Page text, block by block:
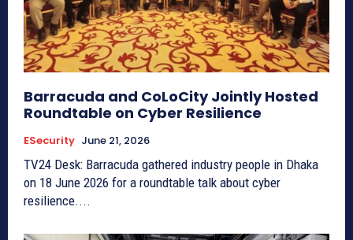
Barracuda and CoLoCity Jointly Hosted
Roundtable on Cyber Resilience
ESecurity June 21, 2026
TV24 Desk: Barracuda gathered industry people in Dhaka
on 18 June 2026 for a roundtable talk about cyber
resilience....